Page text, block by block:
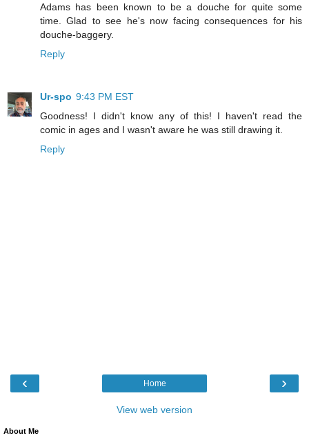
Adams has been known to be a douche for quite some
time. Glad to see he's now facing consequences for his
douche-baggery.
Reply
Ur-spo 9:43 PM EST
Goodness! I didn't know any of this! I haven't read the
comic in ages and I wasn't aware he was still drawing it.
Reply
‹ ›
Home
View web version
About Me